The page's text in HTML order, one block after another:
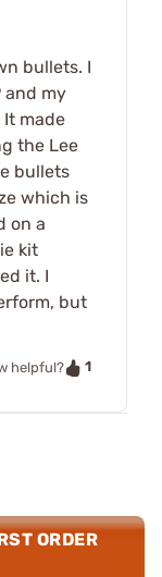
bullets. I
and my
made
the Lee
bullets
which is
on a
kit
it. I
but
helpful?
1
ORDER